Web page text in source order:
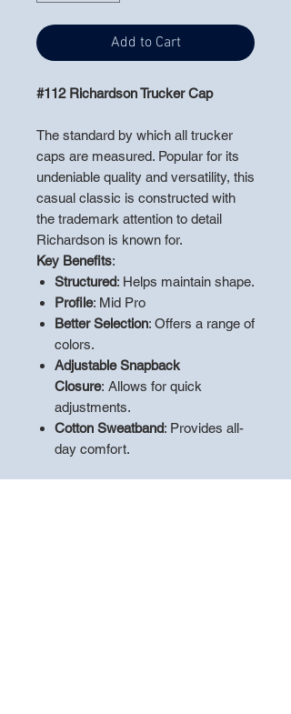
Add to Cart
#112 Richardson Trucker Cap
The standard by which all trucker
caps are measured. Popular for its
undeniable quality and versatility, this
casual classic is constructed with
the trademark attention to detail
Richardson is known for.
Key Benefits:
Structured: Helps maintain shape.
Profile: Mid Pro
Better Selection: Offers a range of
colors.
Adjustable Snapback
Closure: Allows for quick
adjustments.
Cotton Sweatband: Provides all-
day comfort.